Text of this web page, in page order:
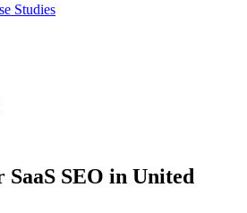
Studies
SaaS SEO in United